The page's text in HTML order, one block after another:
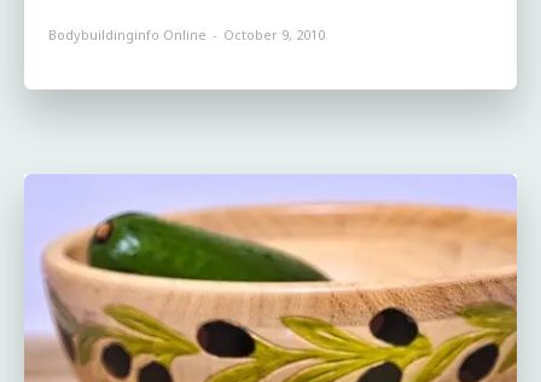
Bodybuildinginfo Online - October 9, 2010